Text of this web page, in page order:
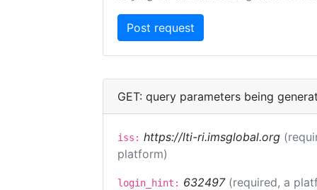
GET: query parameters being
iss: https://lti-ri.imsglobal.org
platform)
login_hint: 632497 (required, a